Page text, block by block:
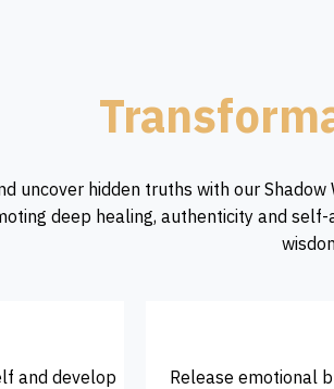
uncover hidden truths with our
deep healing, authenticity and
and develop
Release emotional